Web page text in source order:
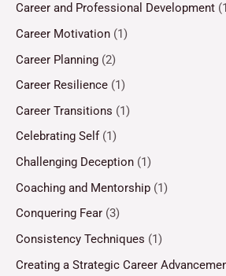
Career and Professional Development
Career Motivation (1)
Career Planning (2)
Career Resilience (1)
Career Transitions (1)
Celebrating Self (1)
Challenging Deception (1)
Coaching and Mentorship (1)
Conquering Fear (3)
Consistency Techniques (1)
Creating a Strategic Career